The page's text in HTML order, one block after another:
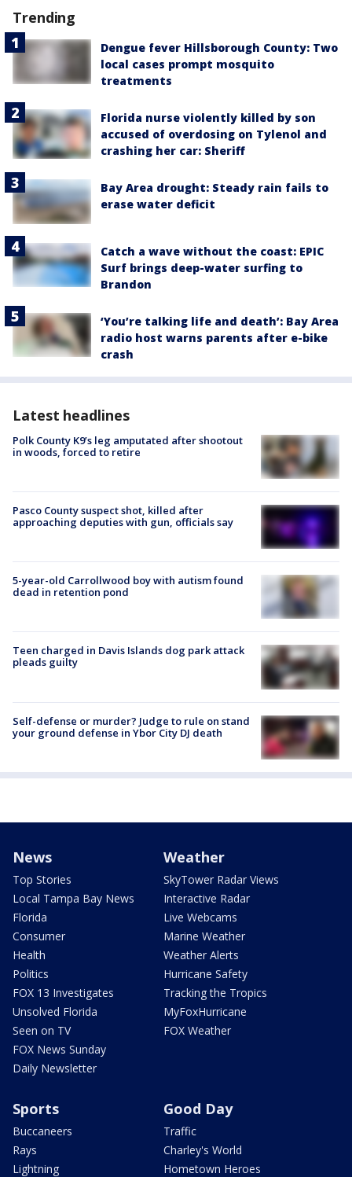
Trending
Dengue fever Hillsborough County: Two
local cases prompt mosquito
treatments
Florida nurse violently killed by son
accused of overdosing on Tylenol and
crashing her car: Sheriff
Bay Area drought: Steady rain fails to
erase water deficit
Catch a wave without the coast: EPIC
Surf brings deep-water surfing to
Brandon
‘You’re talking life and death’: Bay Area
radio host warns parents after e-bike
crash
Latest headlines
Polk County K9’s leg amputated after shootout
in woods, forced to retire
Pasco County suspect shot, killed after
approaching deputies with gun, officials say
5-year-old Carrollwood boy with autism found
dead in retention pond
Teen charged in Davis Islands dog park attack
pleads guilty
Self-defense or murder? Judge to rule on stand
your ground defense in Ybor City DJ death
News
Top Stories
Local Tampa Bay News
Florida
Consumer
Health
Politics
FOX 13 Investigates
Unsolved Florida
Seen on TV
FOX News Sunday
Daily Newsletter
Weather
SkyTower Radar Views
Interactive Radar
Live Webcams
Marine Weather
Weather Alerts
Hurricane Safety
Tracking the Tropics
MyFoxHurricane
FOX Weather
Sports
Buccaneers
Rays
Lightning
Good Day
Traffic
Charley's World
Hometown Heroes